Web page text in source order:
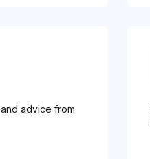
and advice from